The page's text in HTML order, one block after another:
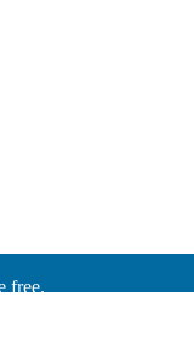
shipping.